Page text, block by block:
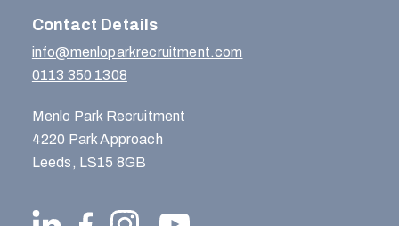
Contact Details
info@menloparkrecruitment.com
0113 350 1308
Menlo Park Recruitment
4220 Park Approach
Leeds, LS15 8GB